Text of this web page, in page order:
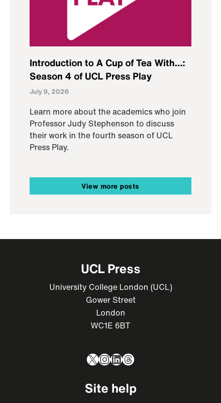
Introduction to A Cup of Tea With…:
Season 4 of UCL Press Play
July 9, 2026
Learn more about the academics who join
Professor Judy Stephenson to discuss
their work in the fourth season of UCL
Press Play.
View more posts
UCL Press
University College London (UCL)
Gower Street
London
WC1E 6BT
X Instagram
LinkedIn
Threads
Site help